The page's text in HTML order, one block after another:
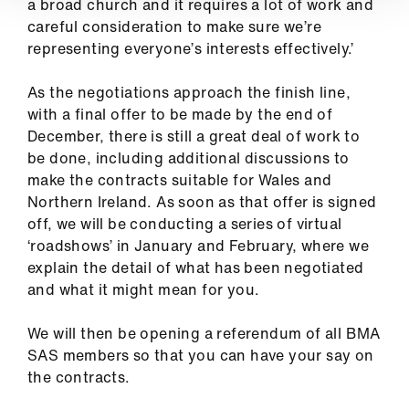
a broad church and it requires a lot of work and
careful consideration to make sure we’re
representing everyone’s interests effectively.’
As the negotiations approach the finish line,
with a final offer to be made by the end of
December, there is still a great deal of work to
be done, including additional discussions to
make the contracts suitable for Wales and
Northern Ireland. As soon as that offer is signed
off, we will be conducting a series of virtual
‘roadshows’ in January and February, where we
explain the detail of what has been negotiated
and what it might mean for you.
We will then be opening a referendum of all BMA
SAS members so that you can have your say on
the contracts.